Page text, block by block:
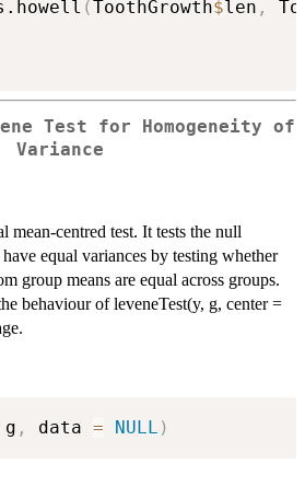
(ToothGrowth$len ,
Test for Homogeneity of
Variance
mean-centred test. It tests the null
equal variances by testing whether
group means are equal across groups.
behaviour of leveneTest(y, g, center =
g , data = NULL )